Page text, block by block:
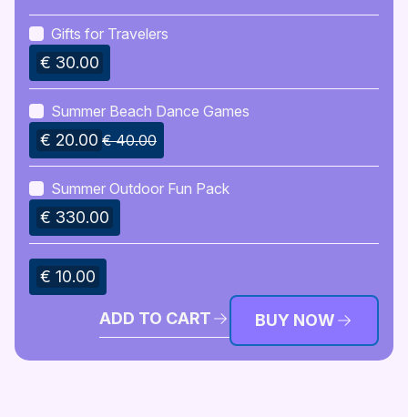
Gifts for Travelers
€ 30.00
Summer Beach Dance Games
€ 40.00
€ 20.00
Summer Outdoor Fun Pack
€ 330.00
€ 10.00
ADD TO CART BUY NOW